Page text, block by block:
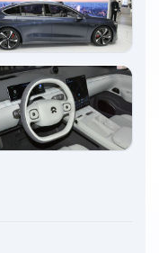
enlarge
enlarge